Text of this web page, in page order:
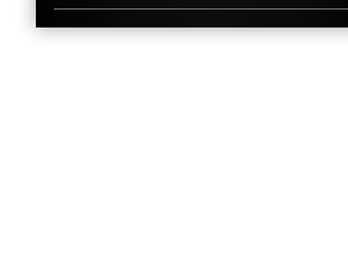
Character
Agent Dan Bennet